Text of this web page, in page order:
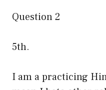
Question 2
5th.
I am a practicing